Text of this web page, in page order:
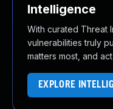
Intelligence
With curated Threat
vulnerabilities truly
matters most, and
EXPLORE